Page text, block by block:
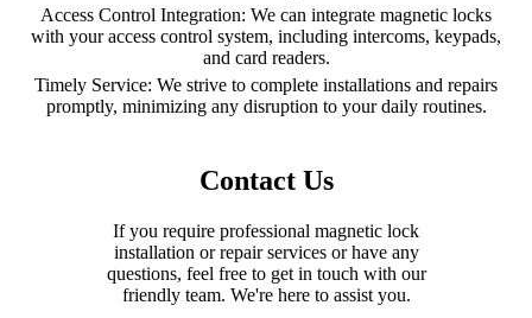
Access Control Integration: We can integrate magnetic locks
with your access control system, including intercoms, keypads,
and card readers.
Timely Service: We strive to complete installations and repairs
promptly, minimizing any disruption to your daily routines.
Contact Us
If you require professional magnetic lock
installation or repair services or have any
questions, feel free to get in touch with our
friendly team. We're here to assist you.